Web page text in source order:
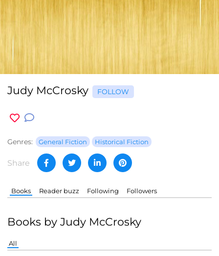
Judy McCrosky FOLLOW
Genres: General Fiction Historical Fiction
Share
Books Reader buzz Following Followers
Books by Judy McCrosky
All